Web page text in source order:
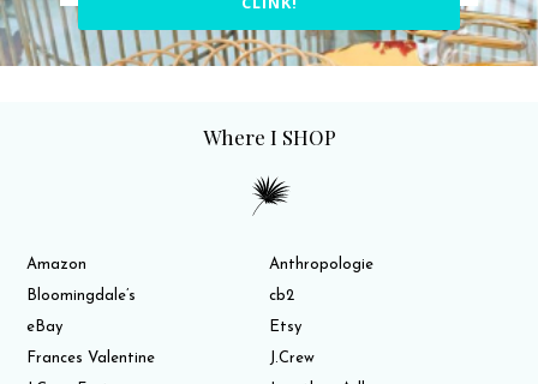
Where I SHOP
Amazon
Anthropologie
Bloomingdale’s
cb2
eBay
Etsy
Frances Valentine
J.Crew